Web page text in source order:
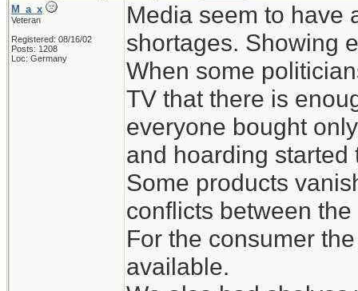
M_a_x
Veteran
Registered: 08/16/02
Posts: 1208
Loc: Germany
Media seem to have
shortages. Showing
When some
TV that there is
everyone bought
and hoarding started
Some products
conflicts between
For the consumer
available.